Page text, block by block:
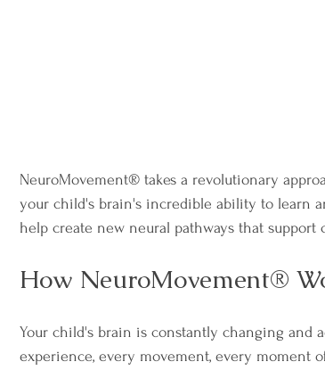
NeuroMovement® takes a revolutionary
your child's brain's incredible ability to learn
help create new neural pathways that support
How NeuroMovement®
Your child's brain is constantly changing and
experience, every movement, every moment